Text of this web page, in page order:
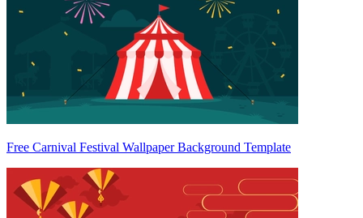
Free Carnival Festival Wallpaper Background Template